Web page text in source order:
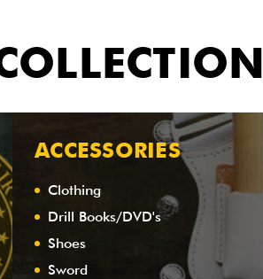
ACCESSORIES
Clothing
Drill Books/DVD's
Shoes
Sword